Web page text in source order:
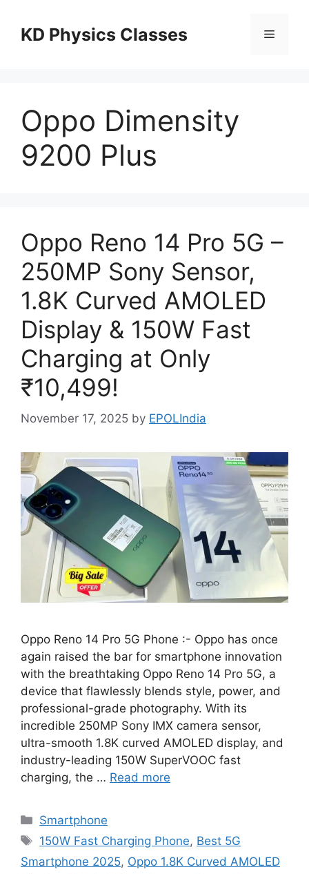
contentKD Physics Classes Menu
Oppo Dimensity
9200 Plus
Oppo Reno 14 Pro 5G –
250MP Sony Sensor,
1.8K Curved AMOLED
Display & 150W Fast
Charging at Only
₹10,499!
November 17, 2025 by EPOLIndia
Oppo Reno 14 Pro 5G Phone :- Oppo has once
again raised the bar for smartphone innovation
with the breathtaking Oppo Reno 14 Pro 5G, a
device that flawlessly blends style, power, and
professional-grade photography. With its
incredible 250MP Sony IMX camera sensor,
ultra-smooth 1.8K curved AMOLED display, and
industry-leading 150W SuperVOOC fast
charging, the … Read more
Categories
Smartphone
Tags
150W Fast Charging Phone, Best 5G
Smartphone 2025, Oppo 1.8K Curved AMOLED